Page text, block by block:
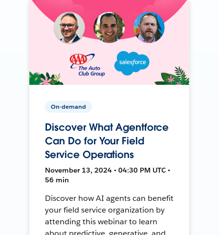
On-demand
Discover What Agentforce
Can Do for Your Field
Service Operations
November 13, 2024 • 04:30 PM UTC •
56 min
Discover how AI agents can benefit
your field service organization by
attending this webinar to learn